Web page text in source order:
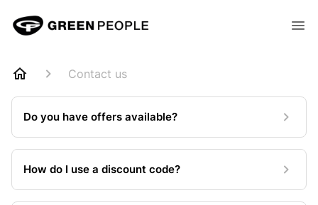
Contact us
Do you have offers available?
How do I use a discount code?